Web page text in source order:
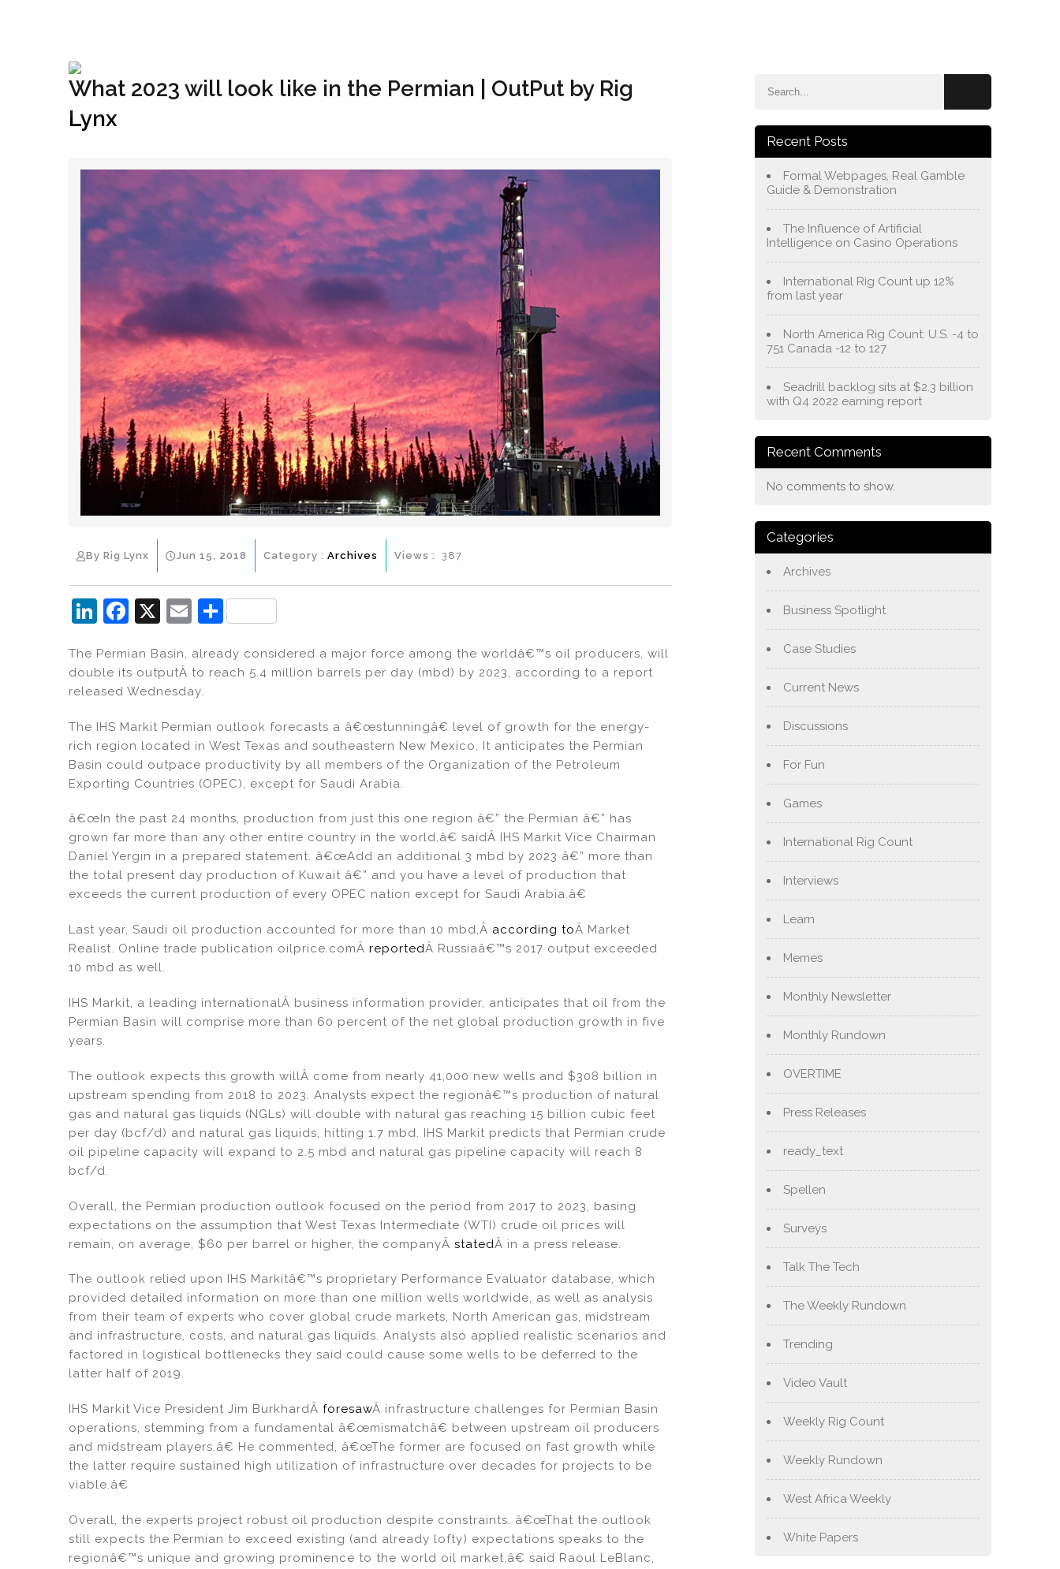
What 2023 will look like in the Permian | OutPut by Rig
Lynx
By Rig Lynx Jun 15, 2018 Category : Archives Views : 387
Li
k
e
n
F
c
e
o
o
k
X
E
ai
l
S
ar
e
The Permian Basin, already considered a major force among the worldâ€™s oil producers, will
double its outputÂ to reach 5.4 million barrels per day (mbd) by 2023, according to a report
released Wednesday.
The IHS Markit Permian outlook forecasts a â€œstunningâ€ level of growth for the energy-
rich region located in West Texas and southeastern New Mexico. It anticipates the Permian
Basin could outpace productivity by all members of the Organization of the Petroleum
Exporting Countries (OPEC), except for Saudi Arabia.
â€œIn the past 24 months, production from just this one region â€” the Permian â€” has
grown far more than any other entire country in the world,â€ saidÂ IHS Markit Vice Chairman
Daniel Yergin in a prepared statement. â€œAdd an additional 3 mbd by 2023 â€” more than
the total present day production of Kuwait â€” and you have a level of production that
exceeds the current production of every OPEC nation except for Saudi Arabia.â€
Last year, Saudi oil production accounted for more than 10 mbd,Â according toÂ Market
Realist. Online trade publication oilprice.comÂ reportedÂ Russiaâ€™s 2017 output exceeded
10 mbd as well.
IHS Markit, a leading internationalÂ business information provider, anticipates that oil from the
Permian Basin will comprise more than 60 percent of the net global production growth in five
years.
The outlook expects this growth willÂ come from nearly 41,000 new wells and $308 billion in
upstream spending from 2018 to 2023. Analysts expect the regionâ€™s production of natural
gas and natural gas liquids (NGLs) will double with natural gas reaching 15 billion cubic feet
per day (bcf/d) and natural gas liquids, hitting 1.7 mbd. IHS Markit predicts that Permian crude
oil pipeline capacity will expand to 2.5 mbd and natural gas pipeline capacity will reach 8
bcf/d.
Overall, the Permian production outlook focused on the period from 2017 to 2023, basing
expectations on the assumption that West Texas Intermediate (WTI) crude oil prices will
remain, on average, $60 per barrel or higher, the companyÂ statedÂ in a press release.
The outlook relied upon IHS Markitâ€™s proprietary Performance Evaluator database, which
provided detailed information on more than one million wells worldwide, as well as analysis
from their team of experts who cover global crude markets, North American gas, midstream
and infrastructure, costs, and natural gas liquids. Analysts also applied realistic scenarios and
factored in logistical bottlenecks they said could cause some wells to be deferred to the
latter half of 2019.
IHS Markit Vice President Jim BurkhardÂ foresawÂ infrastructure challenges for Permian Basin
operations, stemming from a fundamental â€œmismatchâ€ between upstream oil producers
and midstream players.â€ He commented, â€œThe former are focused on fast growth while
the latter require sustained high utilization of infrastructure over decades for projects to be
viable.â€
Overall, the experts project robust oil production despite constraints. â€œThat the outlook
still expects the Permian to exceed existing (and already lofty) expectations speaks to the
regionâ€™s unique and growing prominence to the world oil market,â€ said Raoul LeBlanc,
Recent Posts
Formal Webpages, Real Gamble
Guide & Demonstration
The Influence of Artificial
Intelligence on Casino Operations
International Rig Count up 12%
from last year
North America Rig Count: U.S. -4 to
751 Canada -12 to 127
Seadrill backlog sits at $2.3 billion
with Q4 2022 earning report
Recent Comments
No comments to show.
Categories
Archives
Business Spotlight
Case Studies
Current News
Discussions
For Fun
Games
International Rig Count
Interviews
Learn
Memes
Monthly Newsletter
Monthly Rundown
OVERTIME
Press Releases
ready_text
Spellen
Surveys
Talk The Tech
The Weekly Rundown
Trending
Video Vault
Weekly Rig Count
Weekly Rundown
West Africa Weekly
White Papers